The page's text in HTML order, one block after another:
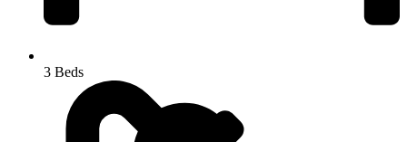
3 Beds